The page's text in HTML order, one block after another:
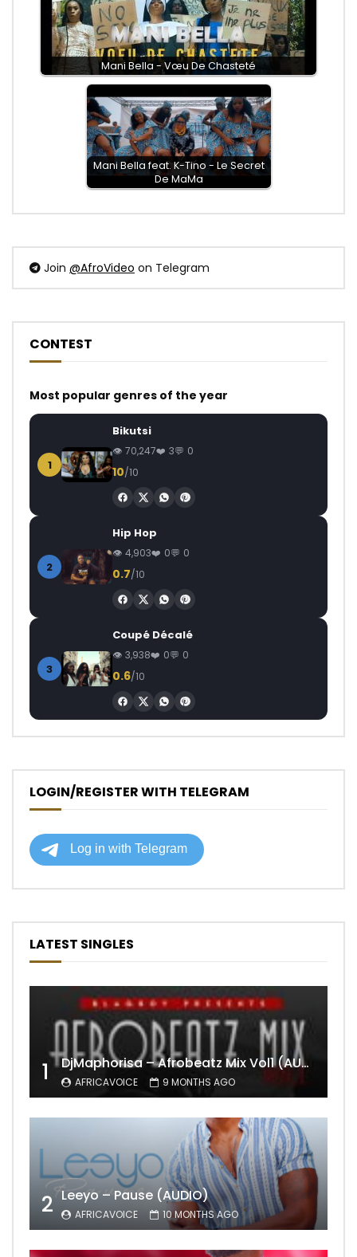
Mani Bella - Vœu De Chasteté
Mani Bella feat. K-Tino - Le Secret
De MaMa
Join @AfroVideo on Telegram
CONTEST
Most popular genres of the year
1
Bikutsi
70,247 3 0
10/10
2
Hip Hop
4,903 0 0
0.7/10
3
Coupé Décalé
3,938 0 0
0.6/10
LOGIN/REGISTER WITH TELEGRAM
LATEST SINGLES
1 DjMaphorisa – Afrobeatz Mix Vol1 (AUDIO)
AFRICAVOICE 9 MONTHS AGO
2 Leeyo – Pause (AUDIO)
AFRICAVOICE 10 MONTHS AGO